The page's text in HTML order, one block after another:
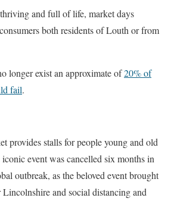
and full of life, market days
both residents of Louth or from
longer exist an approximate of20% of
fail.
provides stalls for people young and old
event was cancelled six months in
outbreak, as the beloved event brought
and social distancing and